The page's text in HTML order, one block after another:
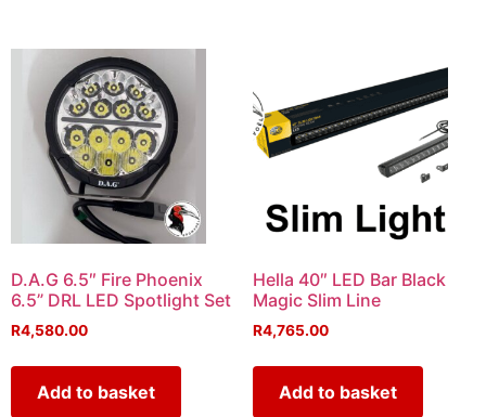
D.A.G 6.5″ Fire Phoenix
6.5” DRL LED Spotlight Set
R4,580.00
Add to basket
Hella 40″ LED Bar Black
Magic Slim Line
R4,765.00
Add to basket